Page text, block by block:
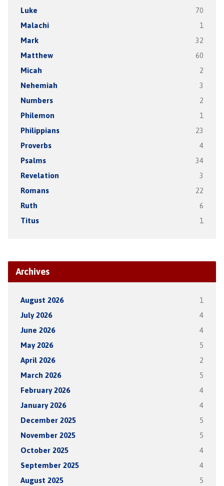
Luke 70
Malachi 1
Mark 32
Matthew 60
Micah 2
Nehemiah 3
Numbers 2
Philemon 1
Philippians 23
Proverbs 4
Psalms 34
Revelation 3
Romans 22
Ruth 6
Titus 1
Archives
August 2026 1
July 2026 4
June 2026 4
May 2026 5
April 2026 2
March 2026 5
February 2026 4
January 2026 4
December 2025 5
November 2025 5
October 2025 4
September 2025 4
August 2025 5